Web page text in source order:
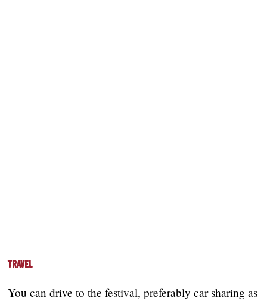
Travel
You can drive to the festival, preferably car sharing as